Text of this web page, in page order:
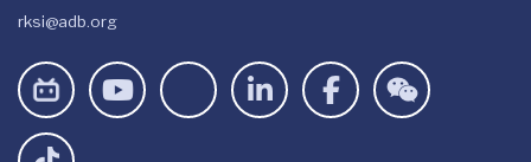
rksi@adb.org